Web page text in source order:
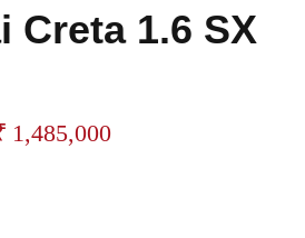
Creta 1.6 SX
1,485,000